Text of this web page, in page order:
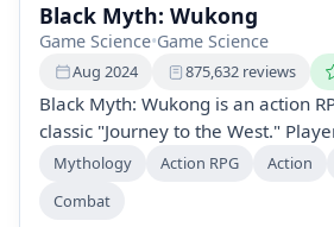
Black Myth: Wukong
Game Science•Game Science
Aug 2024 875,632 reviews
Black Myth: Wukong is an action
classic "Journey to the West."
Wukong, the Monkey King,
dynamic combat system with spells
Mythology Action RPG Action
Combat